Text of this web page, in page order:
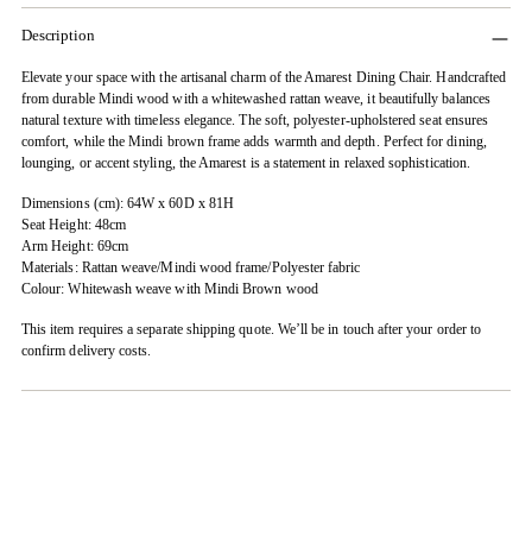
Description
Elevate your space with the artisanal charm of the Amarest Dining Chair. Handcrafted
from durable Mindi wood with a whitewashed rattan weave, it beautifully balances
natural texture with timeless elegance. The soft, polyester-upholstered seat ensures
comfort, while the Mindi brown frame adds warmth and depth. Perfect for dining,
lounging, or accent styling, the Amarest is a statement in relaxed sophistication.
Dimensions (cm): 64W x 60D x 81H
Seat Height: 48cm
Arm Height: 69cm
Materials: Rattan weave/Mindi wood frame/Polyester fabric
Colour: Whitewash weave with Mindi Brown wood
This item requires a separate shipping quote. We’ll be in touch after your order to
confirm delivery costs.